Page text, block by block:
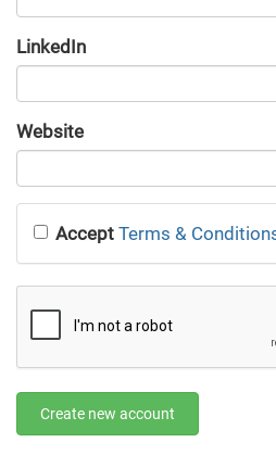
LinkedIn
Website
URL
Accept Terms &
Create new account